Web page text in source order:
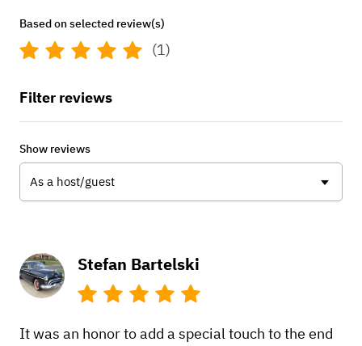
Stefan Bartelski
It was an honor to add a special touch to the end
Based on selected review(s)
(1)
Filter reviews
Show reviews
As a host/guest